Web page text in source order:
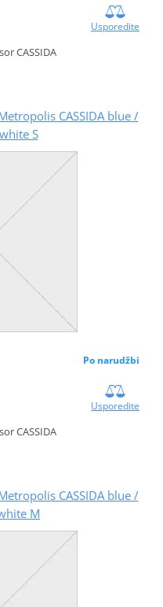
Usporedite
CASSIDA
CASSIDA blue /
S
Po narudžbi
Usporedite
CASSIDA
CASSIDA blue /
M